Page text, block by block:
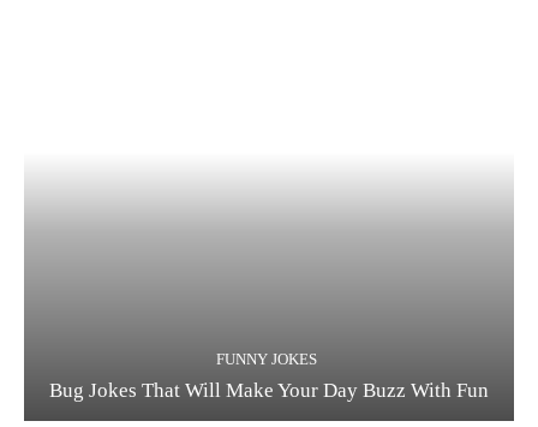
FUNNY JOKES
Bug Jokes That Will Make Your Day Buzz With Fun